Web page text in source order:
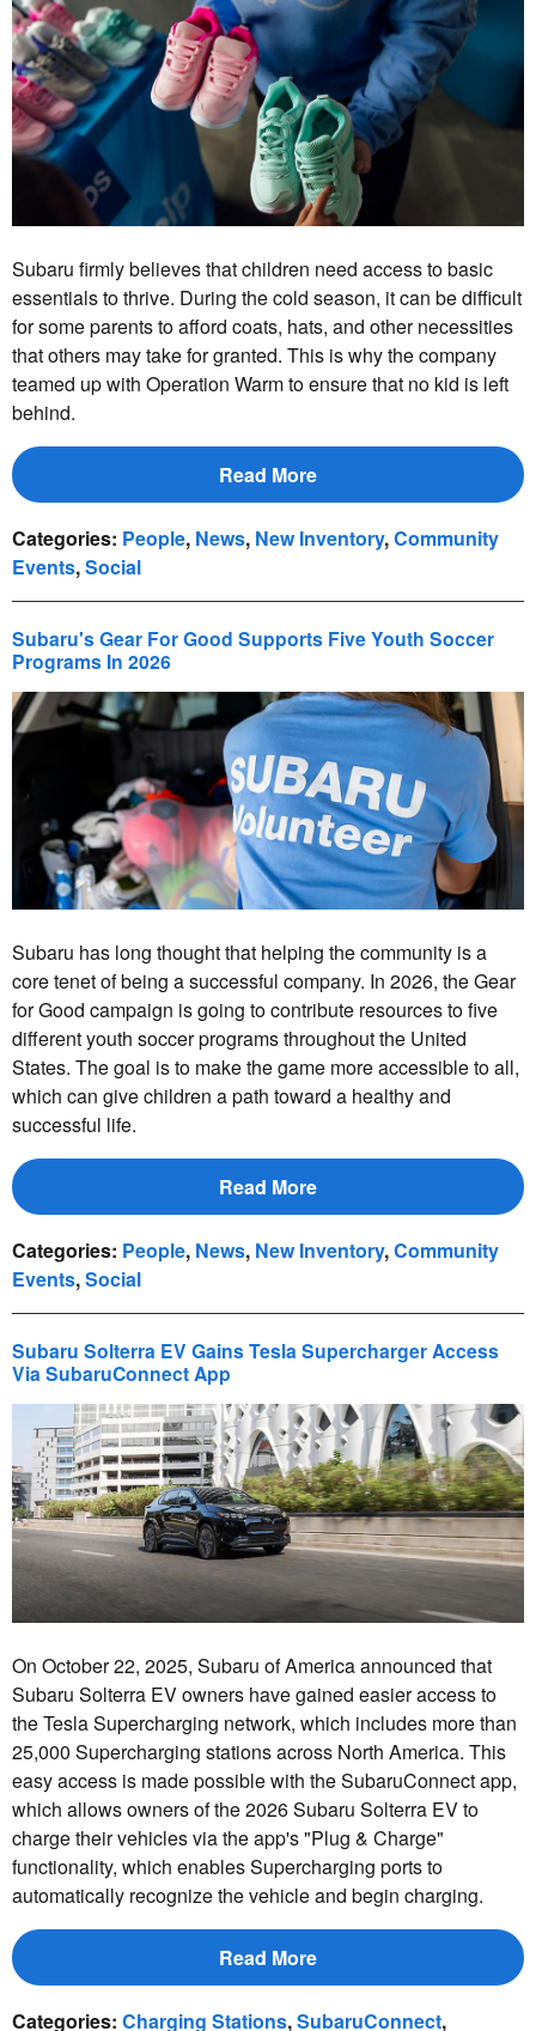
Subaru firmly believes that children need access to basic
essentials to thrive. During the cold season, it can be difficult
for some parents to afford coats, hats, and other necessities
that others may take for granted. This is why the company
teamed up with Operation Warm to ensure that no kid is left
behind.
Read More
Categories: People, News, New Inventory,Community
Events,Social
Subaru's Gear For Good Supports Five Youth Soccer
Programs In 2026
Subaru has long thought that helping the community is a
core tenet of being a successful company. In 2026, the Gear
for Good campaign is going to contribute resources to five
different youth soccer programs throughout the United
States. The goal is to make the game more accessible to all,
which can give children a path toward a healthy and
successful life.
Read More
Categories: People, News, New Inventory,Community
Events,Social
Subaru Solterra EV Gains Tesla Supercharger Access
Via SubaruConnect App
On October 22, 2025, Subaru of America announced that
Subaru Solterra EV owners have gained easier access to
the Tesla Supercharging network, which includes more than
25,000 Supercharging stations across North America. This
easy access is made possible with the SubaruConnect app,
which allows owners of the 2026 Subaru Solterra EV to
charge their vehicles via the app's "Plug & Charge"
functionality, which enables Supercharging ports to
automatically recognize the vehicle and begin charging.
Read More
Categories: Charging Stations,SubaruConnect,